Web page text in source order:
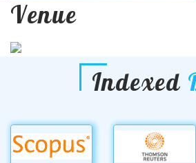
Venue
Indexed